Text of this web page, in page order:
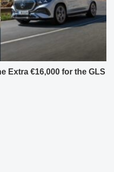
Extra €16,000 for the GLS